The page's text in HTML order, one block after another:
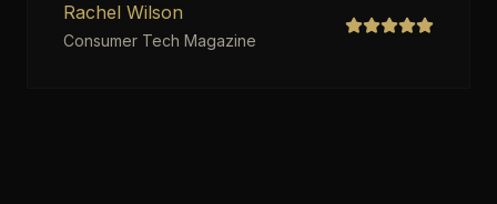
Rachel Wilson
Consumer Tech Magazine